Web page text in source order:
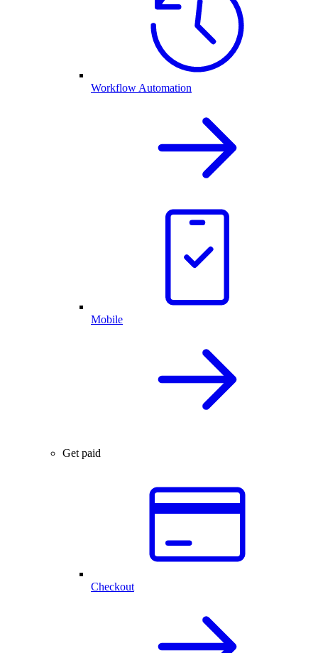
Workflow Automation
Mobile
Get paid
Checkout